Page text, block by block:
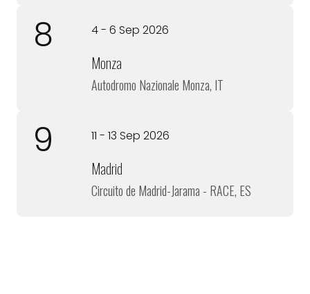
8 4 - 6 Sep 2026
Monza
Autodromo Nazionale Monza, IT
9 11 - 13 Sep 2026
Madrid
Circuito de Madrid-Jarama - RACE, ES